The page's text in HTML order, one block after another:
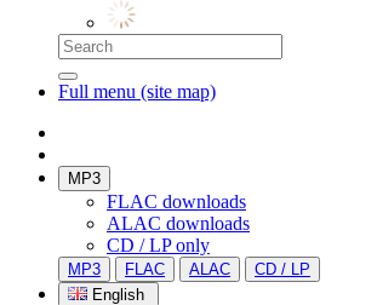
Full menu (site map)
MP3
FLAC downloads
ALAC downloads
CD / LP only
MP3 FLAC ALAC
CD / LP
English